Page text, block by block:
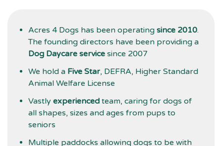
Acres 4 Dogs has been operating since 2010.
The founding directors have been providing a
Dog Daycare service since 2007
We hold a Five Star, DEFRA, Higher Standard
Animal Welfare License
Vastly experienced team, caring for dogs of
all shapes, sizes and ages from pups to
seniors
Multiple paddocks allowing dogs to be with